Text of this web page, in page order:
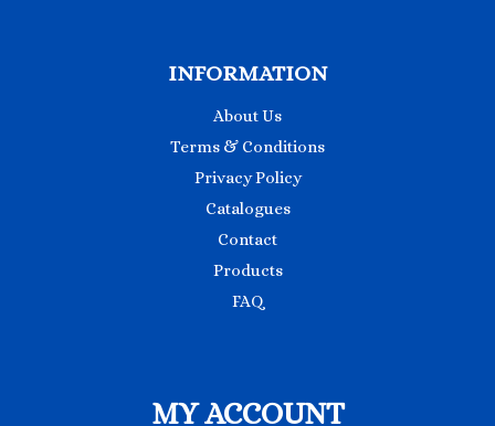
INFORMATION
About Us
Terms & Conditions
Privacy Policy
Catalogues
Contact
Products
FAQ
MY ACCOUNT